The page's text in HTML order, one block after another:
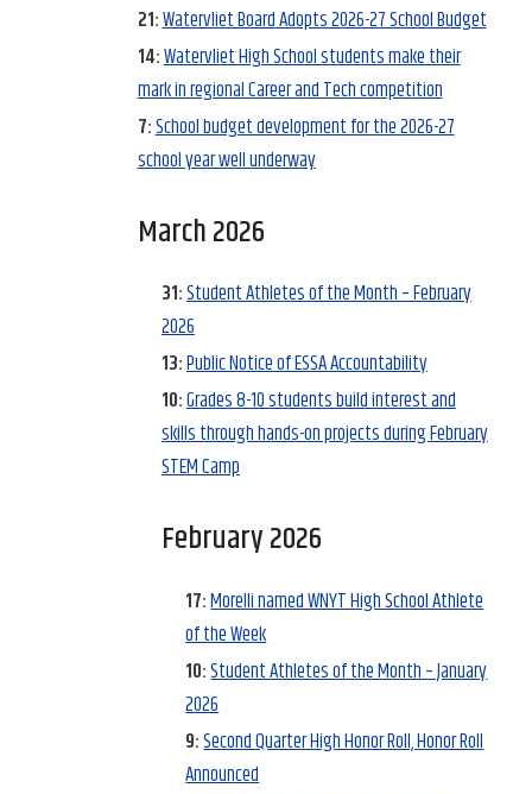
21:Watervliet Board Adopts 2026-27 School Budget
14:Watervliet High School students make their
mark in regional Career and Tech competition
7:School budget development for the 2026-27
school year well underway
March 2026
31:Student Athletes of the Month – February
2026
13:Public Notice of ESSA Accountability
10:Grades 8-10 students build interest and
skills through hands-on projects during February
STEM Camp
February 2026
17:Morelli named WNYT High School Athlete
of the Week
10:Student Athletes of the Month – January
2026
9:Second Quarter High Honor Roll, Honor Roll
Announced